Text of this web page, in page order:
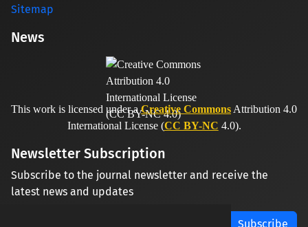
Sitemap
News
This work is licensed under aCreative Commons Attribution 4.0
International License (CC BY-NC 4.0).
Newsletter Subscription
Subscribe to the journal newsletter and receive the
latest news and updates
Subscribe